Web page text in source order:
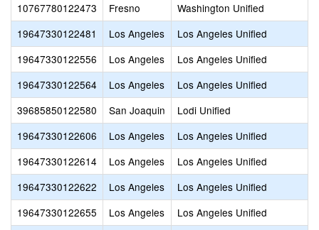
10767780122473
Fresno
Washington Unified
19647330122481
Los Angeles
Los Angeles Unified
19647330122556
Los Angeles
Los Angeles Unified
19647330122564
Los Angeles
Los Angeles Unified
39685850122580
San Joaquin
Lodi Unified
19647330122606
Los Angeles
Los Angeles Unified
19647330122614
Los Angeles
Los Angeles Unified
19647330122622
Los Angeles
Los Angeles Unified
19647330122655
Los Angeles
Los Angeles Unified